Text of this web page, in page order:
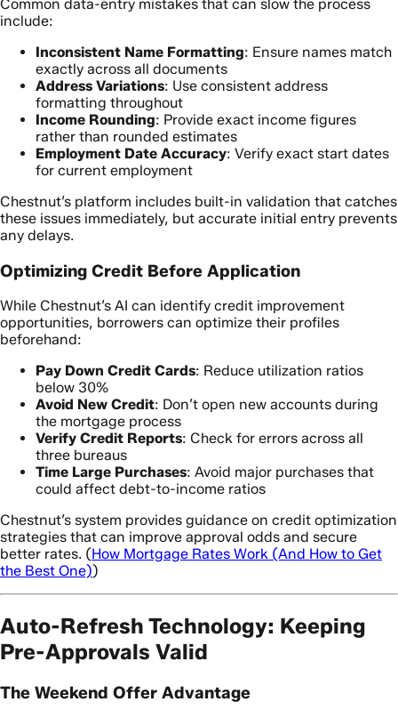
Common data-entry mistakes that can slow the process
include:
Inconsistent Name Formatting: Ensure names match
exactly across all documents
Address Variations: Use consistent address
formatting throughout
Income Rounding: Provide exact income figures
rather than rounded estimates
Employment Date Accuracy: Verify exact start dates
for current employment
Chestnut’s platform includes built-in validation that catches
these issues immediately, but accurate initial entry prevents
any delays.
Optimizing Credit Before Application
While Chestnut’s AI can identify credit improvement
opportunities, borrowers can optimize their profiles
beforehand:
Pay Down Credit Cards: Reduce utilization ratios
below 30%
Avoid New Credit: Don’t open new accounts during
the mortgage process
Verify Credit Reports: Check for errors across all
three bureaus
Time Large Purchases: Avoid major purchases that
could affect debt-to-income ratios
Chestnut’s system provides guidance on credit optimization
strategies that can improve approval odds and secure
better rates. (How Mortgage Rates Work (And How to Get
the Best One))
Auto-Refresh Technology: Keeping
Pre-Approvals Valid
The Weekend Offer Advantage